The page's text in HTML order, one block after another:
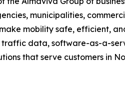
municipalities,
mobility safe, efficient,
traffic data, software-as-a-
that serve customers in